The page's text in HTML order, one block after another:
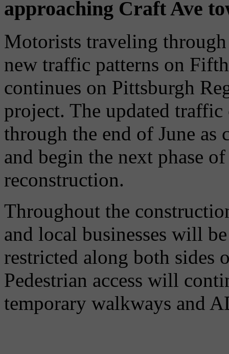
approaching Craft Ave
Motorists traveling
new traffic patterns on
continues on Pittsburgh
project. The updated
through the end of June
and begin the next phase
reconstruction.
Throughout the
and local businesses will
restricted along both
Pedestrian access will
temporary walkways and